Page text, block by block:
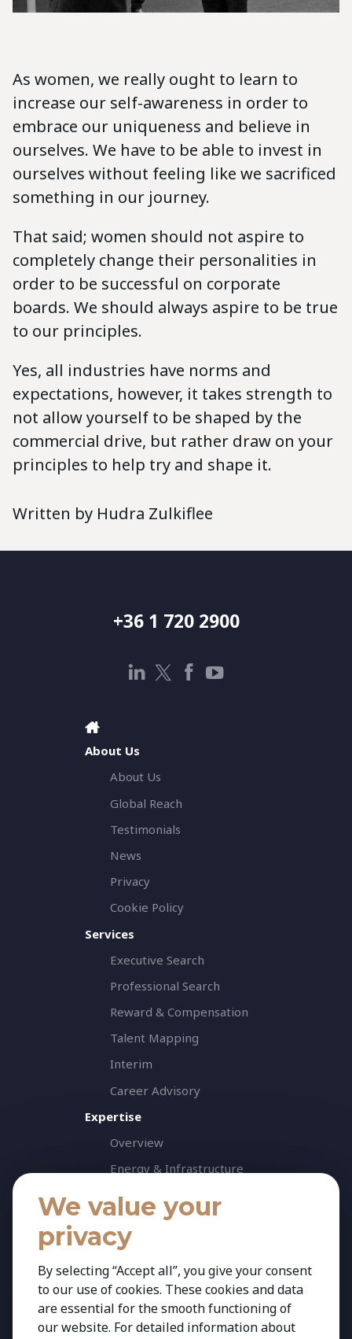
As women, we really ought to learn to
increase our self-awareness in order to
embrace our uniqueness and believe in
ourselves. We have to be able to invest in
ourselves without feeling like we sacrificed
something in our journey.
That said; women should not aspire to
completely change their personalities in
order to be successful on corporate
boards. We should always aspire to be true
to our principles.
Yes, all industries have norms and
expectations, however, it takes strength to
not allow yourself to be shaped by the
commercial drive, but rather draw on your
principles to help try and shape it.
Written by Hudra Zulkiflee
+36 1 720 2900
About Us
About Us
Global Reach
Testimonials
News
Privacy
Cookie Policy
Services
Executive Search
Professional Search
Reward & Compensation
Talent Mapping
Interim
Career Advisory
Expertise
Overview
Energy & Infrastructure
Healthcare & Life Science
Industrial & Production
Agribusiness & Agriscience
Professional Services
Consumer & Retail
Banking & Financial Services
We value your
privacy
By selecting “Accept all”, you give your consent
to our use of cookies. These cookies and data
are essential for the smooth functioning of
our website. For detailed information about